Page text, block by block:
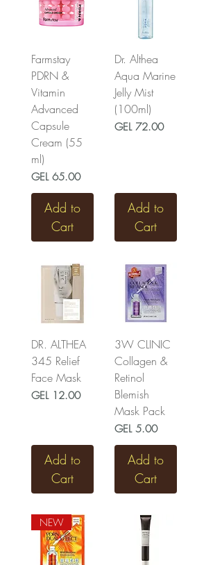
Farmstay
PDRN &
Vitamin
Advanced
Capsule
Cream (55
ml)
Price
GEL 65.00
Add to
Cart
Dr. Althea
Aqua Marine
Jelly Mist
(100ml)
Price
GEL 72.00
Add to
Cart
DR. ALTHEA
345 Relief
Face Mask
Price
GEL 12.00
Add to
Cart
3W CLINIC
Collagen &
Retinol
Blemish
Mask Pack
Price
GEL 5.00
Add to
Cart
NEW